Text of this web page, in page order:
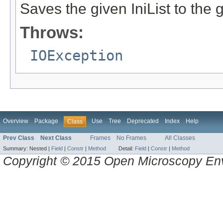
Saves the given IniList to the
Throws:
IOException
Overview Package Class Use Tree Deprecated Index Help
Prev Class Next Class Frames No Frames All Classes
Summary: Nested | Field | Constr | Method Detail: Field | Constr | Method
Copyright © 2015 Open Microscopy